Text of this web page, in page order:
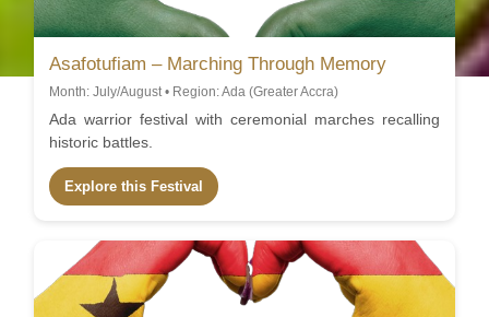
Asafotufiam – Marching Through Memory
Month: July/August • Region: Ada (Greater Accra)
Ada warrior festival with ceremonial marches recalling
historic battles.
Explore this Festival